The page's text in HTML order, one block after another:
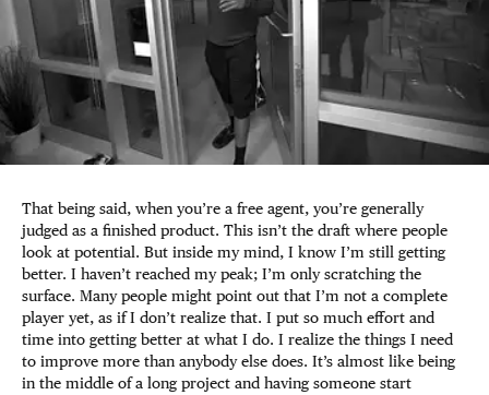
That being said, when you’re a free agent, you’re generally
judged as a finished product. This isn’t the draft where people
look at potential. But inside my mind, I know I’m still getting
better. I haven’t reached my peak; I’m only scratching the
surface. Many people might point out that I’m not a complete
player yet, as if I don’t realize that. I put so much effort and
time into getting better at what I do. I realize the things I need
to improve more than anybody else does. It’s almost like being
in the middle of a long project and having someone start